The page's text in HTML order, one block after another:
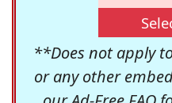
**Does not apply
or any other